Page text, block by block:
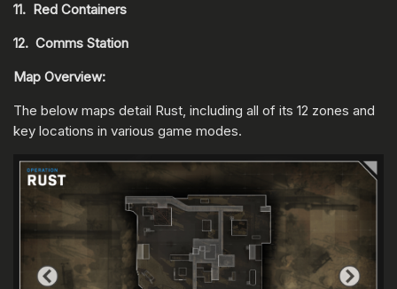
11. Red Containers
12. Comms Station
Map Overview:
The below maps detail Rust, including all of its 12 zones and
key locations in various game modes.